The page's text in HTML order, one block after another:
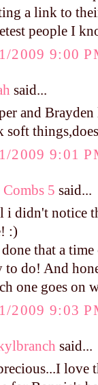
a link to
people I
2009 9:00
said...
and
soft
2009 9:01
Combs 5 said...
i didn't notice
:)
that a
to do! And
one goes on
2009 9:03
said...
love